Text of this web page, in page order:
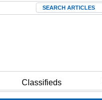
Search
Classifieds